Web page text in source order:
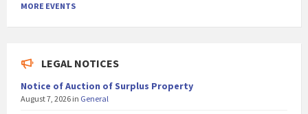
MORE EVENTS
LEGAL NOTICES
Notice of Auction of Surplus Property
August 7, 2026 in General